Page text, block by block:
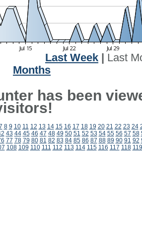
Last Week
Last
Months
has been
8 9 10 11 12 13 14 15 16 17 18 19 20 21 22 23 24
43 44 45 46 47 48 49 50 51 52 53 54 55 56 57 58
77 78 79 80 81 82 83 84 85 86 87 88 89 90 91 92
108 109 110 111 112 113 114 115 116 117 118 119